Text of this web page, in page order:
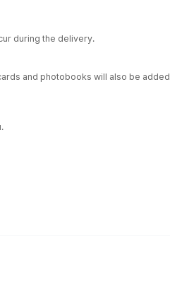
during the delivery.
and photobooks will also be added